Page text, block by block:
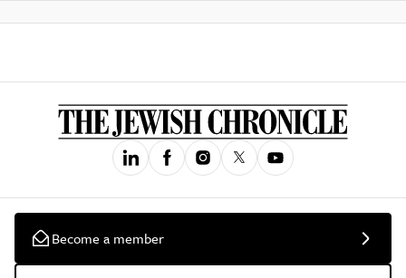
Become a member